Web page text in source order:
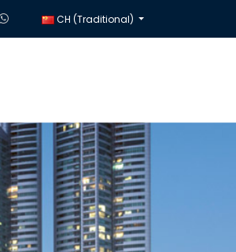
CH (Traditional)